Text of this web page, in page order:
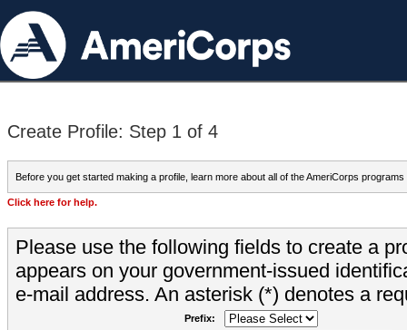
Create Profile: Step 1 of 4
Before you get started making a profile, learn more about all of the AmeriCorps programs
Click here for help.
Please use the following fields to create a
appears on your government-issued
e-mail address. An asterisk (*) denotes a
Prefix: